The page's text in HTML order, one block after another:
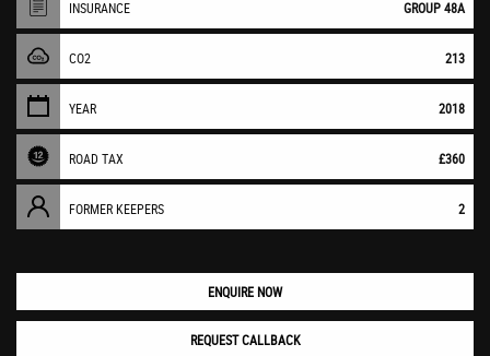
INSURANCE GROUP 48A
CO2 213
YEAR 2018
ROAD TAX £360
FORMER KEEPERS 2
ENQUIRE NOW
REQUEST CALLBACK